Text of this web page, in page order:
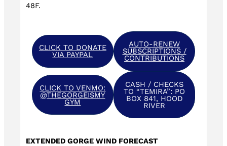
48F.
CLICK TO DONATE
VIA PAYPAL
AUTO-RENEW
SUBSCRIPTIONS /
CONTRIBUTIONS
CLICK TO VENMO:
@THEGORGEISMY
GYM
CASH / CHECKS
TO “TEMIRA”: PO
BOX 841, HOOD
RIVER
EXTENDED GORGE WIND FORECAST